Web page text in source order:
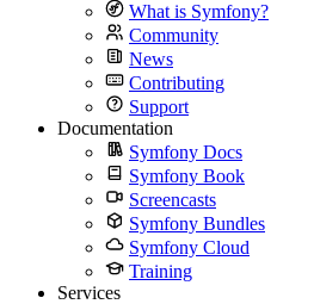
What is Symfony?
Community
News
Contributing
Support
Documentation
Symfony Docs
Symfony Book
Screencasts
Symfony Bundles
Symfony Cloud
Training
Services